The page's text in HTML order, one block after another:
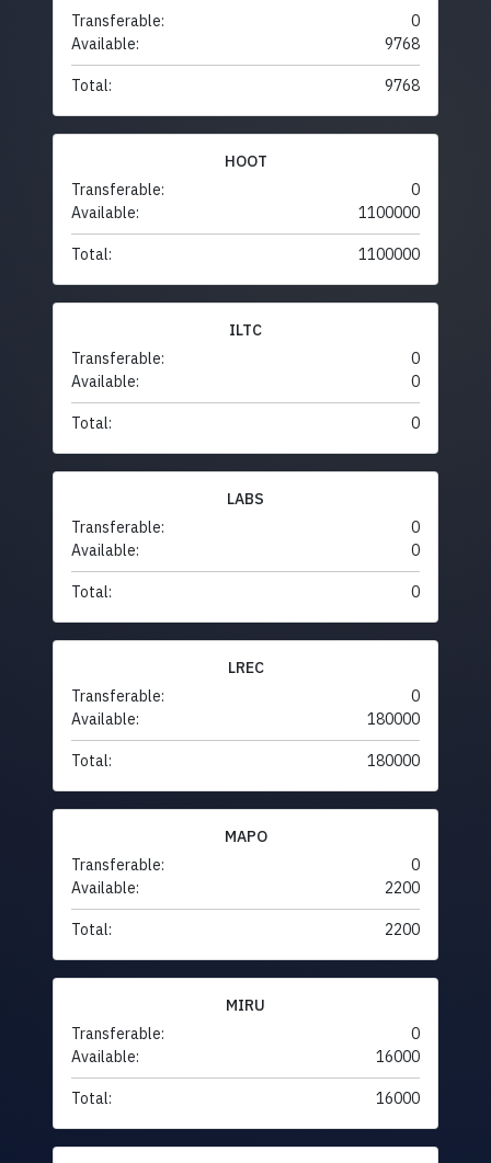
Transferable:
0
Available:
9768
Total: 9768
HOOT
Transferable:
0
Available:
1100000
Total: 1100000
ILTC
Transferable:
0
Available:
0
Total: 0
LABS
Transferable:
0
Available:
0
Total: 0
LREC
Transferable:
0
Available:
180000
Total: 180000
MAPO
Transferable:
0
Available:
2200
Total: 2200
MIRU
Transferable:
0
Available:
16000
Total: 16000